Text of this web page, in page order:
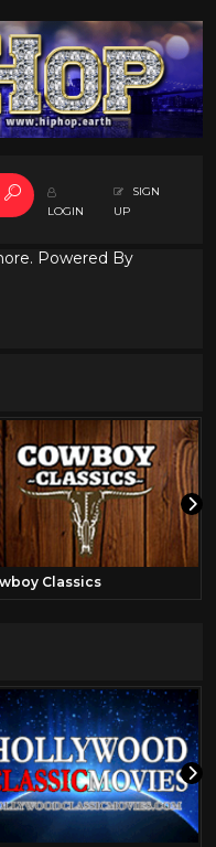
LOGIN
SIGN
UP
Powered By
Classics